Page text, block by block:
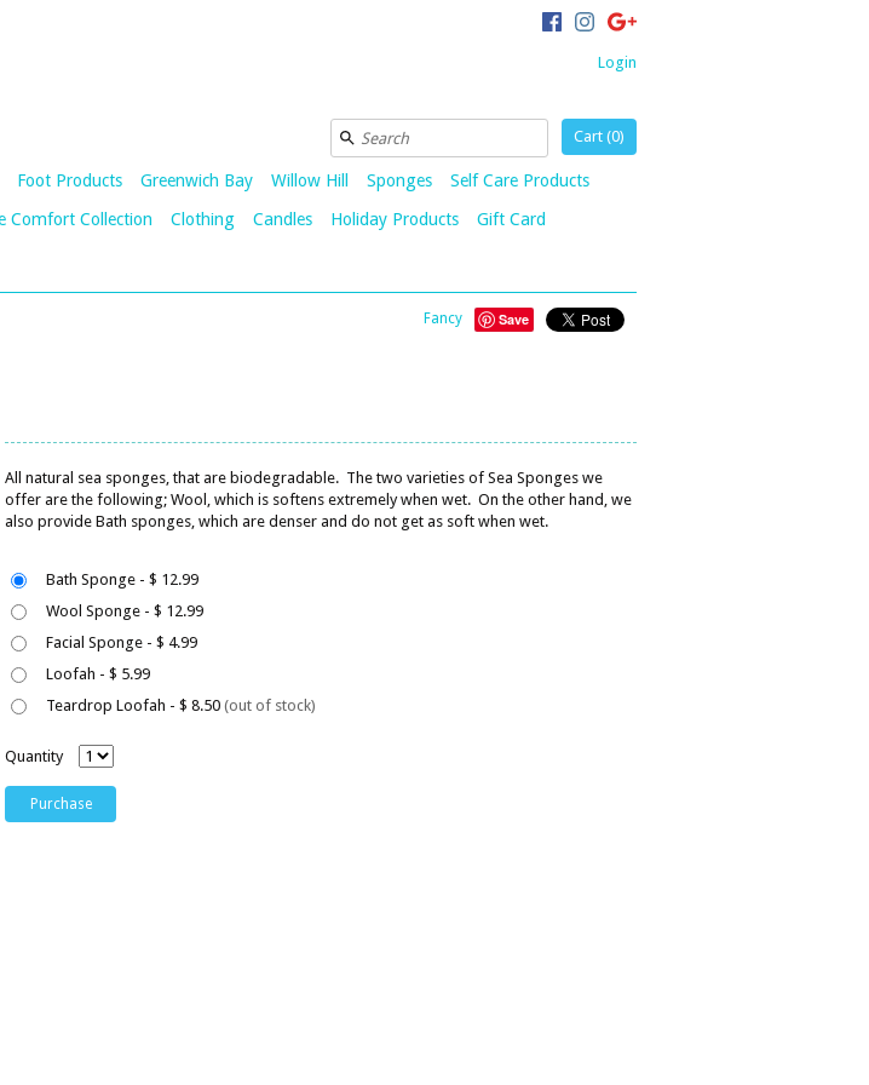
Cart (0)
Login
Foot Products Greenwich Bay Willow Hill Sponges
Self Care Products
Comfort Collection Clothing Candles Holiday Products
Gift Card
Save
Fancy
All natural sea sponges, that are biodegradable. The two varieties of Sea Sponges we
offer are the following; Wool, which is softens extremely when wet. On the other hand, we
also provide Bath sponges, which are denser and do not get as soft when wet.
Bath Sponge - $ 12.99
Wool Sponge - $ 12.99
Facial Sponge - $ 4.99
Loofah - $ 5.99
Teardrop Loofah - $ 8.50 (out of stock)
Quantity